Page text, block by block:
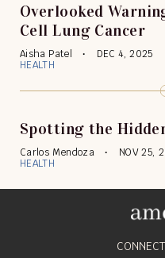
Overlooked
Cell Lung Cancer
Aisha Patel
DEC 4, 2025
HEALTH
Spotting the
Carlos Mendoza
NOV 25,
HEALTH